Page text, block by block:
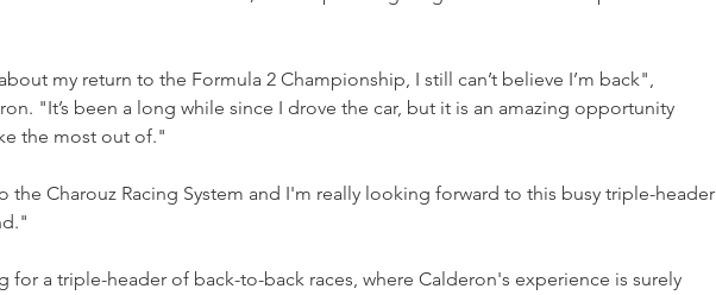
my return to the Formula 2 Championship, I still can’t believe I’m back",
"It’s been a long while since I drove the car, but it is an amazing opportunity
the most out of."
the Charouz Racing System and I'm really looking forward to this busy triple-header
for a triple-header of back-to-back races, where Calderon's experience is surely